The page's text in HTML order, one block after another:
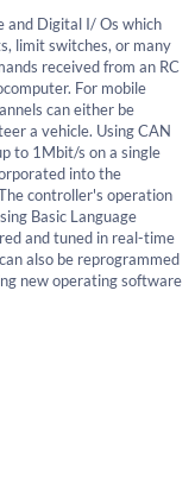
and Digital I/ Os which
limit switches, or many
received from an RC
For mobile
can either be
a vehicle. Using CAN
to 1Mbit/s on a single
into the
controller's operation
Basic Language
and tuned in real-time
also be reprogrammed
new operating software